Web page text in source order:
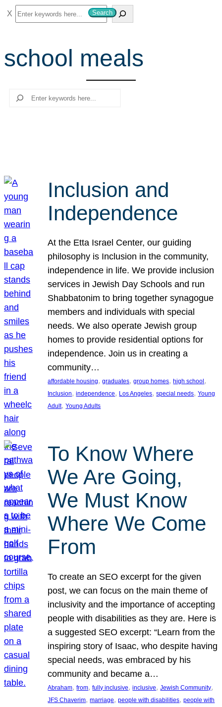
S
e
r
c
Search
school meals
Search
Inclusion and
Independence
At the Etta Israel Center, our guiding
philosophy is Inclusion in the community,
independence in life. We provide inclusion
services in Jewish Day Schools and run
Shabbatonim to bring together synagogue
members and individuals with special
needs. We also operate Jewish group
homes to provide residential options for
independence. Join us in creating a
community…
affordable housing, graduates, group homes, high school
Inclusion, independence, Los Angeles, special needs, Young
Adult, Young Adults
To Know Where
We Are Going,
We Must Know
Where We Come
From
To create an SEO excerpt for the given
post, we can focus on the main theme of
inclusivity and the importance of accepting
people with disabilities as they are. Here is
a suggested SEO excerpt: “Learn from the
inspiring story of Isaac, who despite having
special needs, was embraced by his
community and became a…
Abraham, from, fully inclusive, inclusive, Jewish Community
JFS Chaverim, marriage, people with disabilities, people with